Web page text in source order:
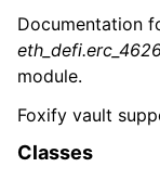
child pages in
Documentation
module.
Foxify vault
Classes